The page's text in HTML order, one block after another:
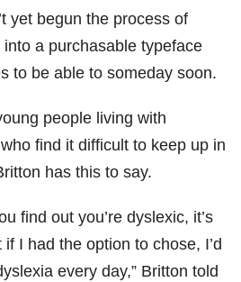
yet begun the process of
into a purchasable typeface
to be able to someday soon.
people living with
find it difficult to keep up in
has this to say.
find out you’re dyslexic, it’s
if I had the option to chose, I’d
every day,” Britton told